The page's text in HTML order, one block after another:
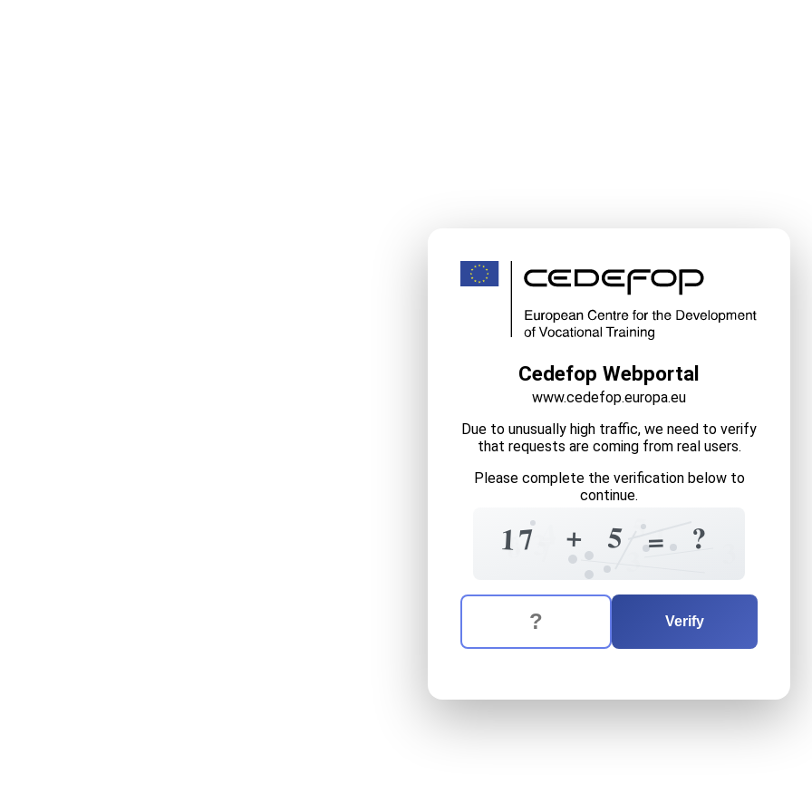
Cedefop Webportal
www.cedefop.europa.eu
Due to unusually high traffic, we need to verify
that requests are coming from real users.
Please complete the verification below to
continue.
3
17
8 + 1
5
6 =
5 ?
The verification question is: five
Enter the answer to the verification question
Verify